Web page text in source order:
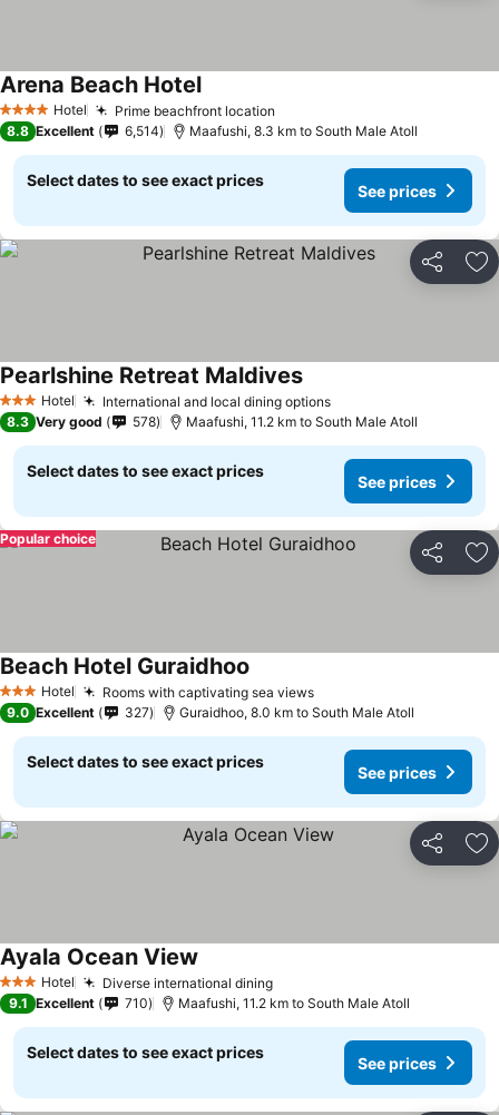
4 Stars Hotel Prime beachfront location
Arena Beach Hotel
8.8 Excellent 6,514 Maafushi, 8.3 km to South Male Atoll
Select dates to see exact prices
See prices
Share
3 StarsHotel International and local dining options
Pearlshine Retreat Maldives
8.3 Very good 578 Maafushi, 11.2 km to South Male Atoll
Select dates to see exact prices
See prices
Share
Popular choice
3 StarsHotel Rooms with captivating sea views
Beach Hotel Guraidhoo
9.0 Excellent 327 Guraidhoo, 8.0 km to South Male Atoll
Select dates to see exact prices
See prices
Share
3 StarsHotel Diverse international dining
Ayala Ocean View
9.1 Excellent 710 Maafushi, 11.2 km to South Male Atoll
Select dates to see exact prices
See prices